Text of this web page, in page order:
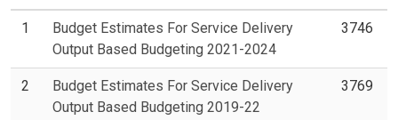
1
Budget Estimates For Service Delivery
Output Based Budgeting 2021-2024
3746
2
Budget Estimates For Service Delivery
Output Based Budgeting 2019-22
3769